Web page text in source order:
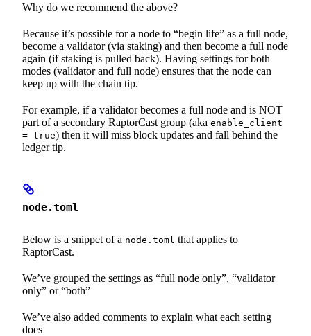
Why do we recommend the above?
Because it’s possible for a node to “begin life” as a full node,
become a validator (via staking) and then become a full node
again (if staking is pulled back). Having settings for both
modes (validator and full node) ensures that the node can
keep up with the chain tip.
For example, if a validator becomes a full node and is NOT
part of a secondary RaptorCast group (aka enable_client
= true) then it will miss block updates and fall behind the
ledger tip.
node.toml
Below is a snippet of a node.toml that applies to
RaptorCast.
We’ve grouped the settings as “full node only”, “validator
only” or “both”
We’ve also added comments to explain what each setting
does